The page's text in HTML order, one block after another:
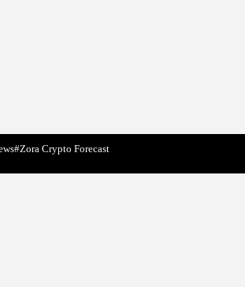
#Zora Crypto Forecast